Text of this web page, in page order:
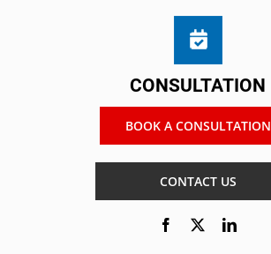
CONSULTATION
BOOK A CONSULTATION
CONTACT US